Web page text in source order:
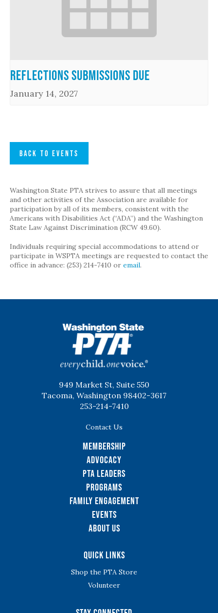
Reflections Submissions Due
January 14, 2027
BACK TO EVENTS
Washington State PTA strives to assure that all meetings
and other activities of the Association are available for
participation by all of its members, consistent with the
Americans with Disabilities Act (“ADA”) and the Washington
State Law Against Discrimination (RCW 49.60).
Individuals requiring special accommodations to attend or
participate in WSPTA meetings are requested to contact the
office in advance: (253) 214-7410 or email.
949 Market St, Suite 550
Tacoma, Washington 98402-3617
253-214-7410
Contact Us
Membership
Advocacy
PTA Leaders
Programs
Family Engagement
Events
About Us
Quick Links
Shop the PTA Store
Volunteer